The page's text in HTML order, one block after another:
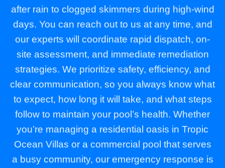
after rain to clogged skimmers during high-wind
days. You can reach out to us at any time, and
our experts will coordinate rapid dispatch, on-
site assessment, and immediate remediation
strategies. We prioritize safety, efficiency, and
clear communication, so you always know what
to expect, how long it will take, and what steps
follow to maintain your pool’s health. Whether
you’re managing a residential oasis in Tropic
Ocean Villas or a commercial pool that serves
a busy community, our emergency response is